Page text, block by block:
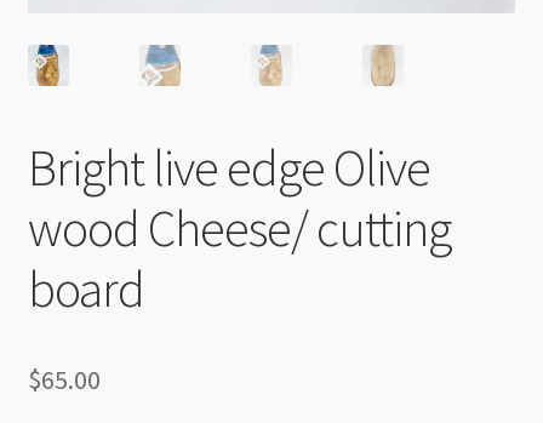
Bright live edge Olive
wood Cheese/ cutting
board
$65.00